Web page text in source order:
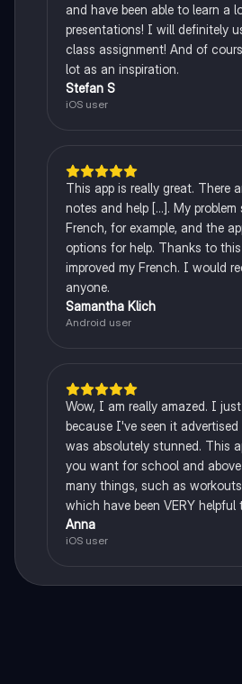
and have been able to learn a
presentations! I will definitely
class assignment! And of
lot as an inspiration.
Stefan S
iOS user
This app is really great. There
notes and help [...]. My problem
French, for example, and the
options for help. Thanks to
improved my French. I would
anyone.
Samantha Klich
Android user
Wow, I am really amazed. I
because I've seen it
was absolutely stunned. This
you want for school and
many things, such as
which have been VERY helpful
Anna
iOS user